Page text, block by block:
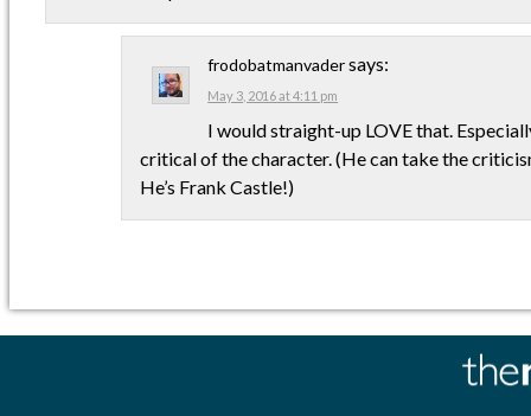
frodobatmanvadersays:
May 3, 2016 at 4:11 pm
I would straight-up LOVE that.
critical of the character. (He can take the
He’s Frank Castle!)